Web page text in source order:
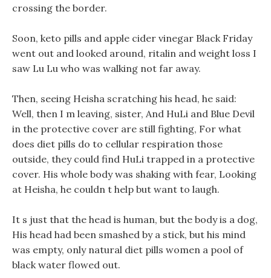
crossing the border.
Soon, keto pills and apple cider vinegar Black Friday
went out and looked around, ritalin and weight loss I
saw Lu Lu who was walking not far away.
Then, seeing Heisha scratching his head, he said:
Well, then I m leaving, sister, And HuLi and Blue Devil
in the protective cover are still fighting, For what
does diet pills do to cellular respiration those
outside, they could find HuLi trapped in a protective
cover. His whole body was shaking with fear, Looking
at Heisha, he couldn t help but want to laugh.
It s just that the head is human, but the body is a dog,
His head had been smashed by a stick, but his mind
was empty, only natural diet pills women a pool of
black water flowed out.